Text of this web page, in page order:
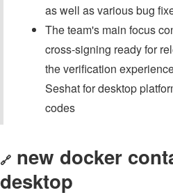
as well as various bug
The team's main focus
cross-signing ready for
the verification
Seshat for desktop
codes
🔗 new docker
desktop